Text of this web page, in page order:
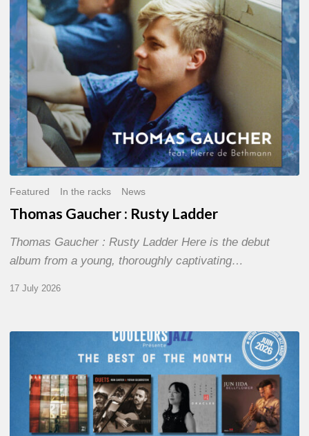
Featured In the racks News
Thomas Gaucher : Rusty Ladder
Thomas Gaucher : Rusty Ladder Here is the debut
album from a young, thoroughly captivating…
17 July 2026
MONTH
THE
BEST